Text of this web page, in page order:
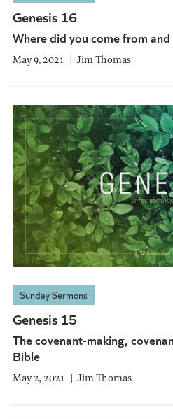
Genesis 16
Where did you come from
May 9, 2021 Jim Thomas
Sunday Sermons
Genesis 15
The covenant-making,
Bible
May 2, 2021 Jim Thomas